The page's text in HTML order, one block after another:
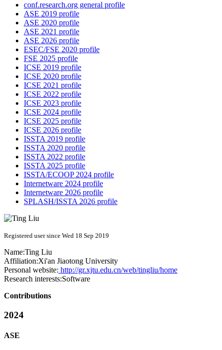
conf.research.org general profile
ASE 2019 profile
ASE 2020 profile
ASE 2021 profile
ASE 2026 profile
ESEC/FSE 2020 profile
FSE 2025 profile
ICSE 2019 profile
ICSE 2020 profile
ICSE 2021 profile
ICSE 2022 profile
ICSE 2023 profile
ICSE 2024 profile
ICSE 2025 profile
ICSE 2026 profile
ISSTA 2019 profile
ISSTA 2020 profile
ISSTA 2022 profile
ISSTA 2025 profile
ISSTA/ECOOP 2024 profile
Internetware 2024 profile
Internetware 2026 profile
SPLASH/ISSTA 2026 profile
Registered user since Wed 18 Sep 2019
Name:Ting Liu
Affiliation:Xi'an Jiaotong University
Personal website: http://gr.xjtu.edu.cn/web/tingliu/home
Research interests:Software
Contributions
2024
ASE